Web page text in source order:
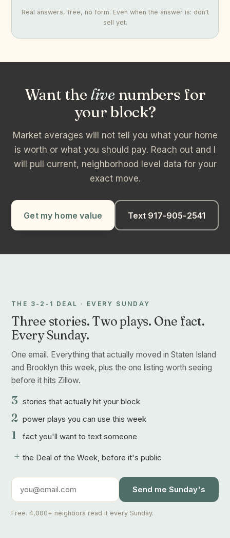
Real answers, free, no form. Even when the answer is: don't
sell yet.
Want the livenumbers for
your block?
Market averages will not tell you what your home
is worth or what you should pay. Reach out and I
will pull current, neighborhood level data for your
exact move.
Get my home value Text 917-905-2541
THE 3-2-1 DEAL · EVERY SUNDAY
Three stories. Two plays. One fact.
Every Sunday.
One email. Everything that actually moved in Staten Island
and Brooklyn this week, plus the one listing worth seeing
before it hits Zillow.
3 stories that actually hit your block
2 power plays you can use this week
1 fact you'll want to text someone
+ the Deal of the Week, before it's public
Send me Sunday's
Free. 4,000+ neighbors read it every Sunday.